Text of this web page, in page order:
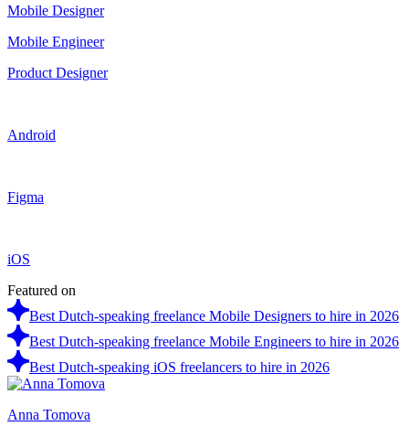
Mobile Designer
Mobile Engineer
Product Designer
Android
Figma
iOS
Featured on
Best Dutch-speaking freelance Mobile Designers to hire in 2026
Best Dutch-speaking freelance Mobile Engineers to hire in 2026
Best Dutch-speaking iOS freelancers to hire in 2026
Anna Tomova